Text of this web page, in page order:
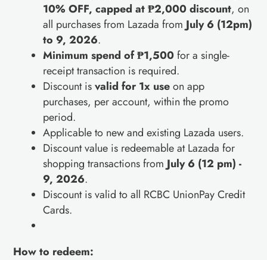
10% OFF, capped at ₱2,000 discount, on
all purchases from Lazada from July 6 (12pm)
to 9, 2026.
Minimum spend of ₱1,500for a single-
receipt transaction is required.
Discount isvalid for 1x useon app
purchases, per account, within the promo
period.
Applicable to new and existing Lazada users.
Discount value is redeemable at Lazada for
shopping transactions from July 6 (12 pm) -
9, 2026.
Discount is valid to all RCBC UnionPay Credit
Cards.
How to redeem: